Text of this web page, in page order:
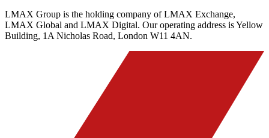
LMAX Group is the holding company of LMAX Exchange,
LMAX Global and LMAX Digital. Our operating address is Yellow
Building, 1A Nicholas Road, London W11 4AN.